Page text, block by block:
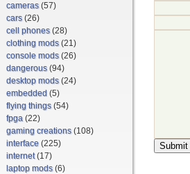
cameras(57)
cars(26)
cell phones(28)
clothing mods(21)
console mods(26)
dangerous(94)
desktop mods(24)
embedded (5)
flying things(54)
fpga (22)
gaming creations(108)
interface (225)
internet(17)
laptop mods(6)